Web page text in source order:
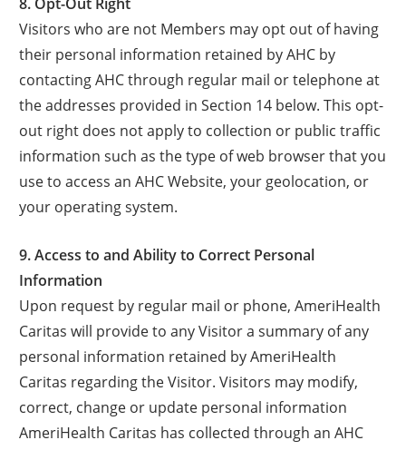
Visitors who are not Members may opt out of having
their personal information retained by AHC by
contacting AHC through regular mail or telephone at
the addresses provided in Section 14 below. This opt-
out right does not apply to collection or public traffic
information such as the type of web browser that you
use to access an AHC Website, your geolocation, or
your operating system.
9. Access to and Ability to Correct Personal
Information
Upon request by regular mail or phone, AmeriHealth
Caritas will provide to any Visitor a summary of any
personal information retained by AmeriHealth
Caritas regarding the Visitor. Visitors may modify,
correct, change or update personal information
AmeriHealth Caritas has collected through an AHC